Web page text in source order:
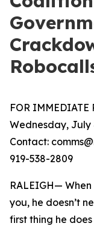
FOR IMMEDIATE
Wednesday, July
Contact:
919-538-2809
RALEIGH—
you, he doesn’t
first thing he